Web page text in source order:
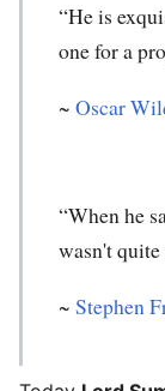
“He is
one for a
~ Oscar
“When he
wasn't
~ Stephen